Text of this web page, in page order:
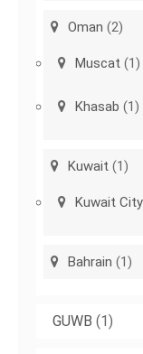
Oman (2)
Muscat (1)
Khasab (1)
Kuwait (1)
Kuwait City
Bahrain (1)
GUWB (1)